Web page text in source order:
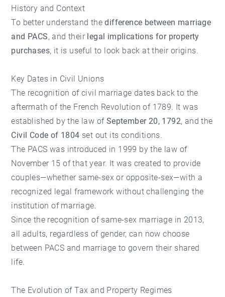
History and Context
To better understand thedifference between marriage
and PACS, and their legal implications for property
purchases, it is useful to look back at their origins.
Key Dates in Civil Unions
The recognition of civil marriage dates back to the
aftermath of the French Revolution of 1789. It was
established by the law of September 20, 1792, and the
Civil Code of 1804 set out its conditions.
The PACS was introduced in 1999 by the law of
November 15 of that year. It was created to provide
couples—whether same-sex or opposite-sex—with a
recognized legal framework without challenging the
institution of marriage.
Since the recognition of same-sex marriage in 2013,
all adults, regardless of gender, can now choose
between PACS and marriage to govern their shared
life.
The Evolution of Tax and Property Regimes